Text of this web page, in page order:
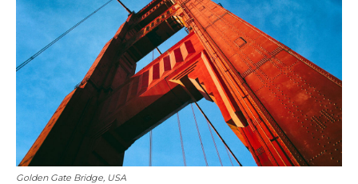
Golden Gate Bridge, USA